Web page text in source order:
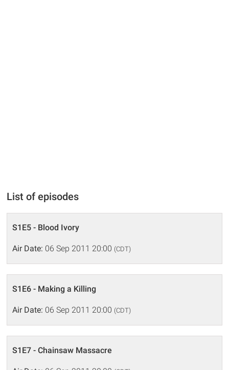
List of episodes
S1E5 - Blood Ivory
Air Date: 06 Sep 2011 20:00 (CDT)
S1E6 - Making a Killing
Air Date: 06 Sep 2011 20:00 (CDT)
S1E7 - Chainsaw Massacre